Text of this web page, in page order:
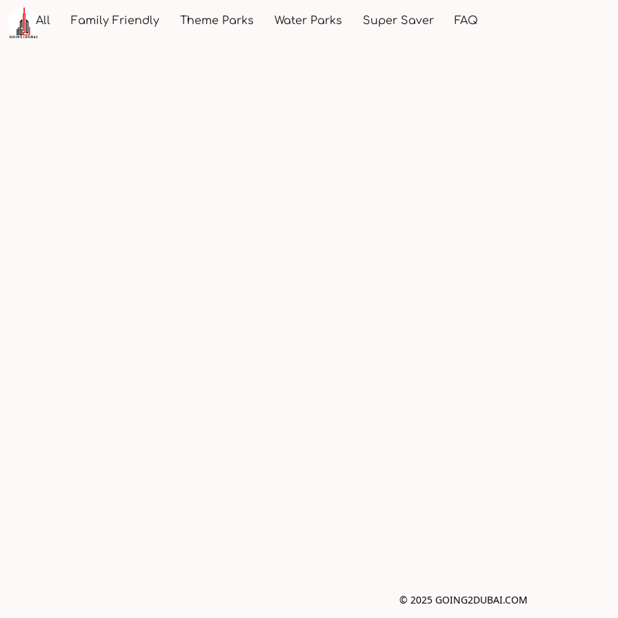
All Family Friendly Theme Parks Water Parks Super Saver FAQ
© 2025 GOING2DUBAI.COM